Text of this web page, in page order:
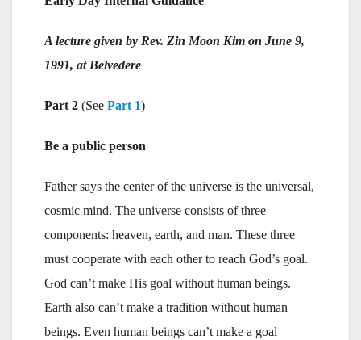
A lecture given by Rev. Zin Moon Kim on June 9,
1991, at Belvedere
Part 2 (See Part 1)
Be a public person
Father says the center of the universe is the universal,
cosmic mind. The universe consists of three
components: heaven, earth, and man. These three
must cooperate with each other to reach God’s goal.
God can’t make His goal without human beings.
Earth also can’t make a tradition without human
beings. Even human beings can’t make a goal